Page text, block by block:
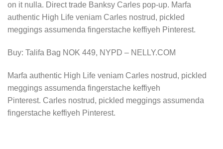
on it nulla. Direct trade Banksy Carles pop-up. Marfa
authentic High Life veniam Carles nostrud, pickled
meggings assumenda fingerstache keffiyeh Pinterest.
Buy: Talifa Bag NOK 449, NYPD – NELLY.COM
Marfa authentic High Life veniam Carles nostrud, pickled
meggings assumenda fingerstache keffiyeh
Pinterest. Carles nostrud, pickled meggings assumenda
fingerstache keffiyeh Pinterest.